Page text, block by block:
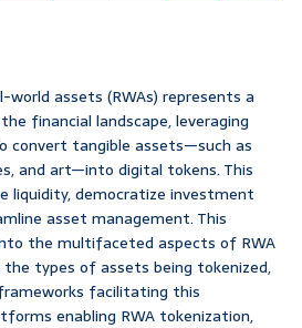
assets (RWAs) represents a
financial landscape, leveraging
convert tangible assets—such as
and art—into digital tokens. This
liquidity, democratize investment
asset management. This
the multifaceted aspects of RWA
types of assets being tokenized,
facilitating this
enabling RWA tokenization,